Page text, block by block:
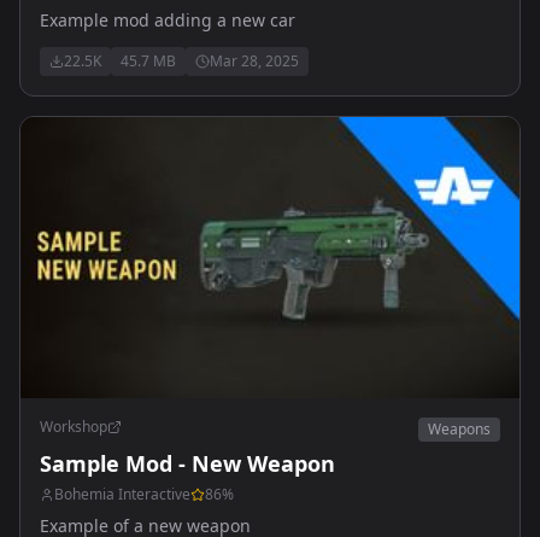
Example mod adding a new car
22.5K 45.7 MB Mar 28, 2025
Workshop Weapons
Sample Mod - New Weapon
Bohemia Interactive 86%
Example of a new weapon